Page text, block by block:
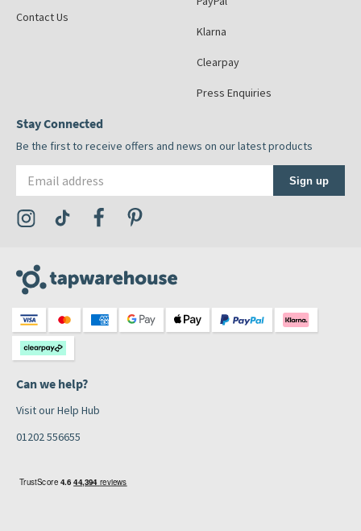
Contact Us
Klarna
Clearpay
Press Enquiries
Stay Connected
Be the first to receive offers and news on our latest products
Sign up
Visit the Tap Warehouse Instagram Profile
Visit the Tap Warehouse TikTok Profile
Visit the Tap Warehouse Facebook Profile
Can we help?
Visit our Help Hub
01202 556655